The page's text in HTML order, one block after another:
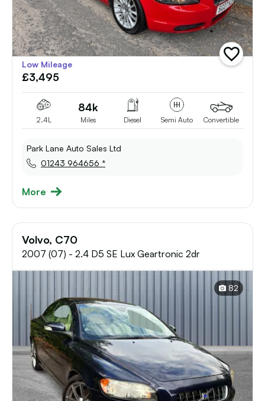
add
vehicle
Low Mileage
£3,495
2.4L
84k
Miles Diesel Semi Auto Convertible
Park Lane Auto Sales Ltd
01243 964656 *
More
Volvo, C70
2007 (07) - 2.4 D5 SE Lux Geartronic 2dr
82